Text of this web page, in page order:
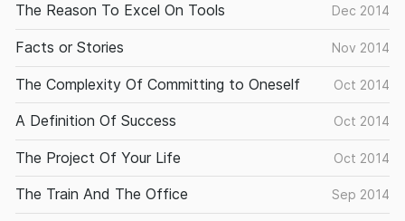
The Reason To Excel On Tools Dec 2014
Facts or Stories Nov 2014
The Complexity Of Committing to Oneself Oct 2014
A Definition Of Success Oct 2014
The Project Of Your Life Oct 2014
The Train And The Office Sep 2014